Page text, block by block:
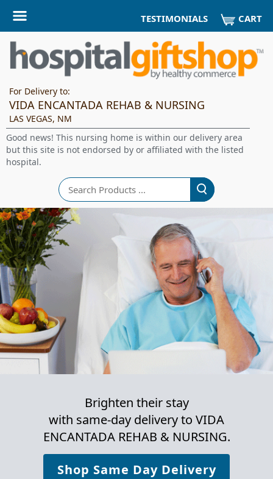
TESTIMONIALS CART
For Delivery to:
VIDA ENCANTADA REHAB & NURSING
LAS VEGAS, NM
Good news! This nursing home is within our delivery area
but this site is not endorsed by or affiliated with the listed
hospital.
Search
Brighten their stay
with same-day delivery to VIDA
ENCANTADA REHAB & NURSING.
Shop Same Day Delivery